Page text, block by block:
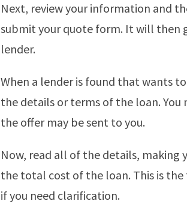
Next, review your information and
submit your quote form. It will then
lender.
When a lender is found that wants
the details or terms of the loan.
the offer may be sent to you.
Now, read all of the details, making
the total cost of the loan. This is
if you need clarification.